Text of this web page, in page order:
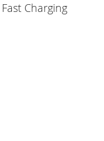
Charging